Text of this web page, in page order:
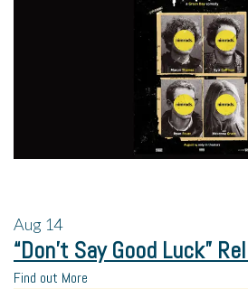
Aug 14
“Don’t Say Good Luck”
Find out More